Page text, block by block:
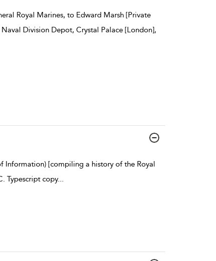
Royal Marines, to Edward Marsh [Private
Division Depot, Crystal Palace [London],
Information) [compiling a history of the Royal
Typescript copy...